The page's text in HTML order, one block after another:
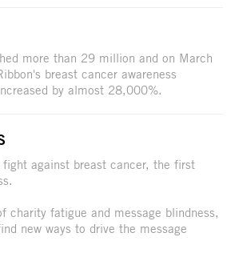
more than 29 million and on March
breast cancer awareness
by almost 28,000%.
fight against breast cancer, the first
charity fatigue and message blindness,
new ways to drive the message